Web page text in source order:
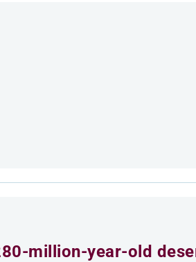
million-year-old